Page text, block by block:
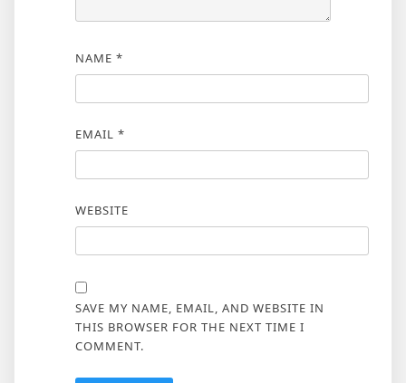
NAME *
EMAIL *
WEBSITE
SAVE MY NAME, EMAIL, AND WEBSITE IN
THIS BROWSER FOR THE NEXT TIME I
COMMENT.